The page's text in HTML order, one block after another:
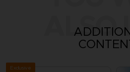
ALSO
Exclusive